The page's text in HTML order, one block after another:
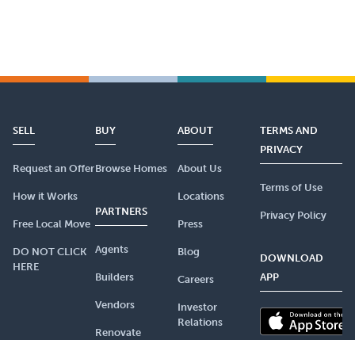
SELL
Request an Offer
How it Works
Free Local Move
DO NOT CLICK
HERE
BUY
Browse Homes
PARTNERS
Agents
Builders
Vendors
Renovate
ABOUT
About Us
Locations
Press
Blog
Careers
Investor
Relations
TERMS AND
PRIVACY
Terms of Use
Privacy Policy
DOWNLOAD
APP